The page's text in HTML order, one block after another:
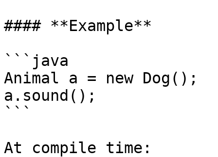
#### **Example**
```java
Animal a = new Dog();
a.sound();
```
At compile time: